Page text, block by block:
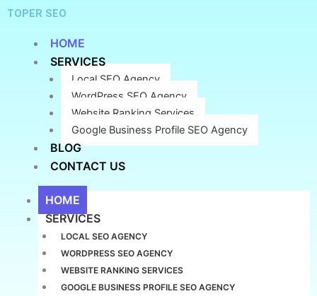
Skip
content
TOPER SEO
HOME
SERVICES
Local SEO Agency
WordPress SEO Agency
Website Ranking Services
Google Business Profile SEO Agency
BLOG
CONTACT US
HOME
SERVICES
LOCAL SEO AGENCY
WORDPRESS SEO AGENCY
WEBSITE RANKING SERVICES
GOOGLE BUSINESS PROFILE SEO AGENCY